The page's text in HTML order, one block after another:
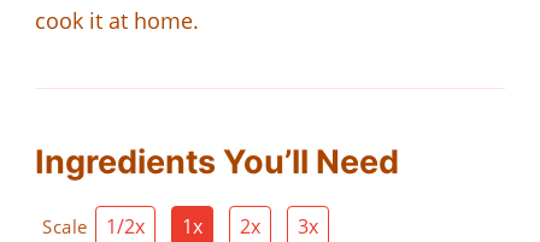
cook it at home.
Ingredients You’ll Need
Scale 1/2x 1x 2x 3x